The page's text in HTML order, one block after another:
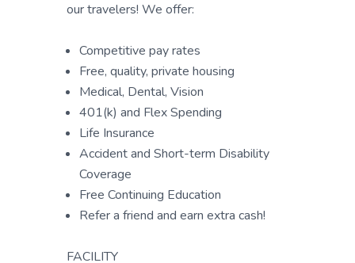
our travelers! We offer:
Competitive pay rates
Free, quality, private housing
Medical, Dental, Vision
401(k) and Flex Spending
Life Insurance
Accident and Short-term Disability
Coverage
Free Continuing Education
Refer a friend and earn extra cash!
FACILITY